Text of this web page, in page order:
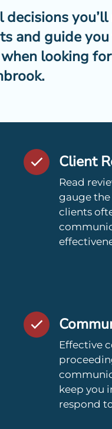
and guide
looking
Client
Read
gauge the
clients
Effective
keep you
respond